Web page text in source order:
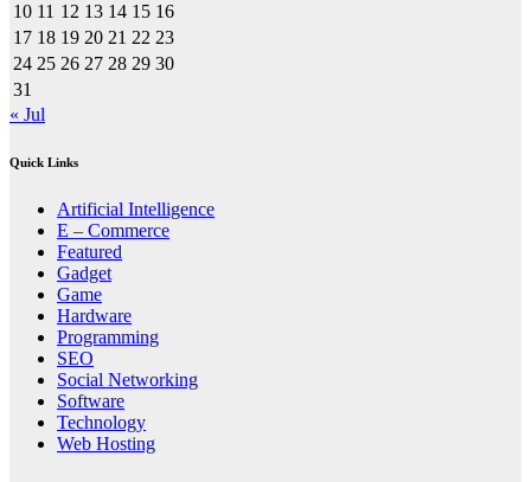
10 11 12 13 14 15 16
17 18 19 20 21 22 23
24 25 26 27 28 29 30
31
« Jul
Quick Links
Artificial Intelligence
E – Commerce
Featured
Gadget
Game
Hardware
Programming
SEO
Social Networking
Software
Technology
Web Hosting